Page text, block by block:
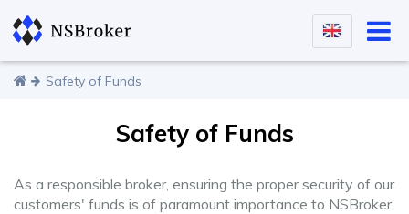
Safety of Funds
Safety of Funds
As a responsible broker, ensuring the proper security of our
customers' funds is of paramount importance to NSBroker.